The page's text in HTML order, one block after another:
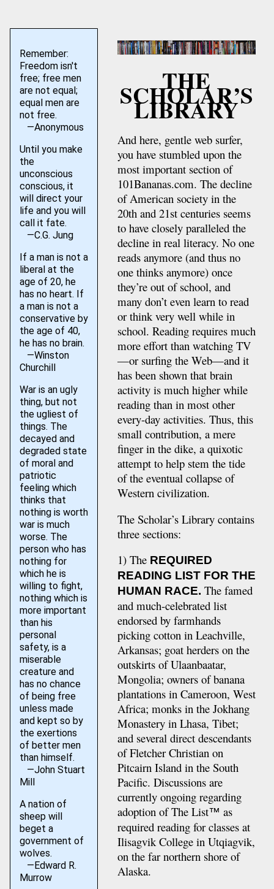
Remember:
Freedom isn't
free; free men
are not equal;
equal men are
not free.
—Anonymous
Until you make
the
unconscious
conscious, it
will direct your
life and you will
call it fate.
—C.G. Jung
If a man is not a
liberal at the
age of 20, he
has no heart. If
a man is not a
conservative by
the age of 40,
he has no brain.
—Winston
Churchill
War is an ugly
thing, but not
the ugliest of
things. The
decayed and
degraded state
of moral and
patriotic
feeling which
thinks that
nothing is worth
war is much
worse. The
person who has
nothing for
which he is
willing to fight,
nothing which is
more important
than his
personal
safety, is a
miserable
creature and
has no chance
of being free
unless made
and kept so by
the exertions
of better men
than himself.
—John Stuart
Mill
A nation of
sheep will
beget a
government of
wolves.
—Edward R.
Murrow
THE
SCHOLAR’S
LIBRARY
And here, gentle web surfer,
you have stumbled upon the
most important section of
101Bananas.com. The decline
of American society in the
20th and 21st centuries seems
to have closely paralleled the
decline in real literacy. No one
reads anymore (and thus no
one thinks anymore) once
they’re out of school, and
many don’t even learn to read
or think very well while in
school. Reading requires much
more effort than watching TV
—or surfing the Web—and it
has been shown that brain
activity is much higher while
reading than in most other
every-day activities. Thus, this
small contribution, a mere
finger in the dike, a quixotic
attempt to help stem the tide
of the eventual collapse of
Western civilization.
The Scholar’s Library contains
three sections:
1) The REQUIRED
READING LIST FOR THE
HUMAN RACE. The famed
and much-celebrated list
endorsed by farmhands
picking cotton in Leachville,
Arkansas; goat herders on the
outskirts of Ulaanbaatar,
Mongolia; owners of banana
plantations in Cameroon, West
Africa; monks in the Jokhang
Monastery in Lhasa, Tibet;
and several direct descendants
of Fletcher Christian on
Pitcairn Island in the South
Pacific. Discussions are
currently ongoing regarding
adoption of The List™ as
required reading for classes at
Ilisagvik College in Utqiagvik,
on the far northern shore of
Alaska.